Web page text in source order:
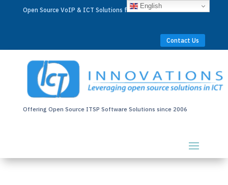
Open Source VoIP & ICT Solutions for Businesses Worldwide
Contact Us
Offering Open Source ITSP Software Solutions since 2006
English